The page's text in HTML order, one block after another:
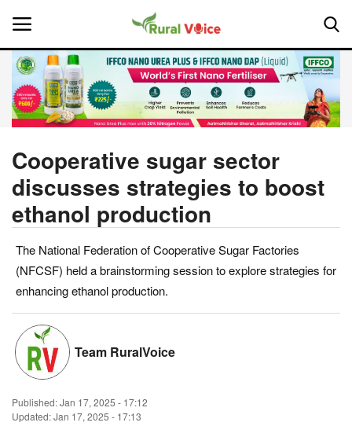
Home
About Us
Leadership Profiles
National
Politics
Opinion
Magazine
States
Cooperative sugar sector
discusses strategies to boost
ethanol production
The National Federation of Cooperative Sugar Factories
(NFCSF) held a brainstorming session to explore strategies for
enhancing ethanol production.
Team RuralVoice
Published:Jan 17, 2025 - 17:12
Updated: Jan 17, 2025 - 17:13